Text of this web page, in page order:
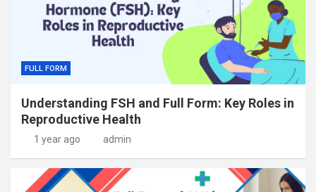
FULL FORM
Understanding FSH and Full Form: Key Roles in
Reproductive Health
1 year ago admin